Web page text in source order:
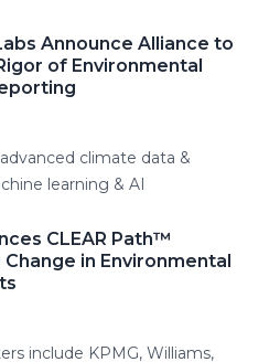
Announce Alliance to
of Environmental
climate data &
learning & AI
CLEAR Path™
in Environmental
include KPMG, Williams,